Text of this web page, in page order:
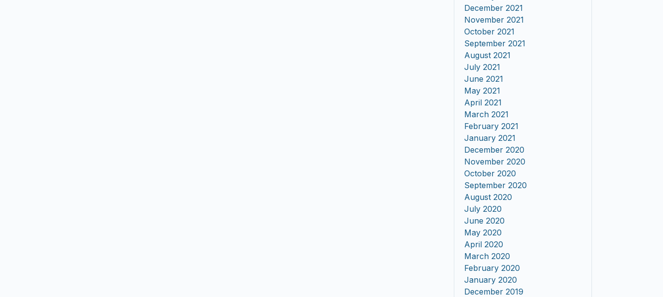
December 2021
November 2021
October 2021
September 2021
August 2021
July 2021
June 2021
May 2021
April 2021
March 2021
February 2021
January 2021
December 2020
November 2020
October 2020
September 2020
August 2020
July 2020
June 2020
May 2020
April 2020
March 2020
February 2020
January 2020
December 2019